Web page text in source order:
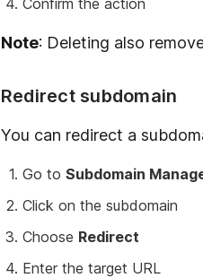
Confirm the action
Note: Deleting also
Redirect subdomain
You can redirect a
Go to Subdomain
Click on the subdomain
Choose Redirect
Enter the target URL